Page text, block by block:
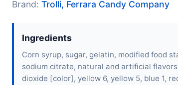
Brand: Trolli, Ferrara Candy Company
Ingredients
Corn syrup, sugar, gelatin, modified food
sodium citrate, natural and artificial
dioxide [color], yellow 6, yellow 5, blue 1,